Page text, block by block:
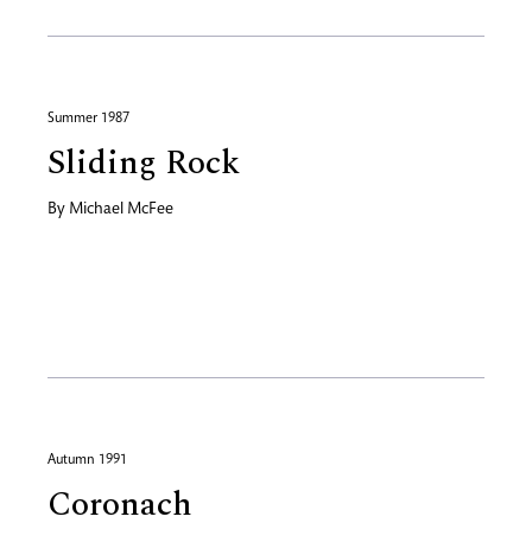
Summer 1987
Sliding Rock
By Michael McFee
Autumn 1991
Coronach